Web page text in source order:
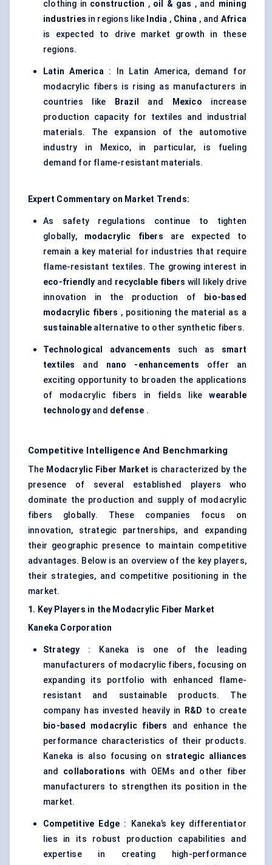
clothing in construction , oil & gas , and mining
industries in regions like India , China , and Africa
is expected to drive market growth in these
regions.
Latin America: In Latin America, demand for
modacrylic fibers is rising as manufacturers in
countries like
Brazil and Mexico increase
production capacity for textiles and industrial
materials. The expansion of the automotive
industry in Mexico, in particular, is fueling
demand for flame-resistant materials.
Expert Commentary on Market Trends:
As safety regulations continue to tighten
globally, modacrylic fibers are expected to
remain a key material for industries that require
flame-resistant textiles. The growing interest in
eco-friendly and recyclable fibers will likely drive
innovation in the production of
bio-based
modacrylic fibers , positioning the material as a
sustainable alternative to other synthetic fibers.
Technological advancements such as smart
textiles
and nano -enhancements offer an
exciting opportunity to broaden the applications
of modacrylic fibers in fields likewearable
technology and defense .
Competitive Intelligence And Benchmarking
The Modacrylic Fiber Market is characterized by the
presence of several established players who
dominate the production and supply of modacrylic
fibers globally. These companies focus on
innovation, strategic partnerships, and expanding
their geographic presence to maintain competitive
advantages. Below is an overview of the key players,
their strategies, and competitive positioning in the
market.
1. Key Players in the Modacrylic Fiber Market
Kaneka Corporation
Strategy : Kaneka is one of the leading
manufacturers of modacrylic fibers, focusing on
expanding its portfolio with enhanced flame-
resistant and sustainable products. The
company has invested heavily in
R&D to create
bio-based
modacrylic fibers and enhance the
performance characteristics of their products.
Kaneka is also focusing on strategic alliances
and collaborations with OEMs and other fiber
manufacturers to strengthen its position in the
market.
Competitive Edge : Kaneka’s key differentiator
lies in its robust production capabilities and
expertise in creating high-performance